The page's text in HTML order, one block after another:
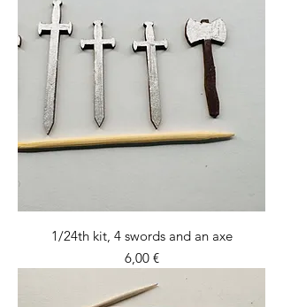
1/24th kit, 4 swords and an axe
Price
6,00 €